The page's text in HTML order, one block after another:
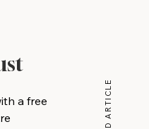
a free